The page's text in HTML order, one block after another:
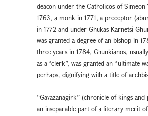
deacon under the Catholicos of Simeon
1763, a monk in 1771, a preceptor
in 1772 and under Ghukas Karnetsi
was granted a degree of an bishop in
three years in 1784, Ghunkianos,
as a “clerk”, was granted an “ultimate
perhaps, dignifying with a title of
“Gavazanagirk” (chronicle of kings and
an inseparable part of a literary merit